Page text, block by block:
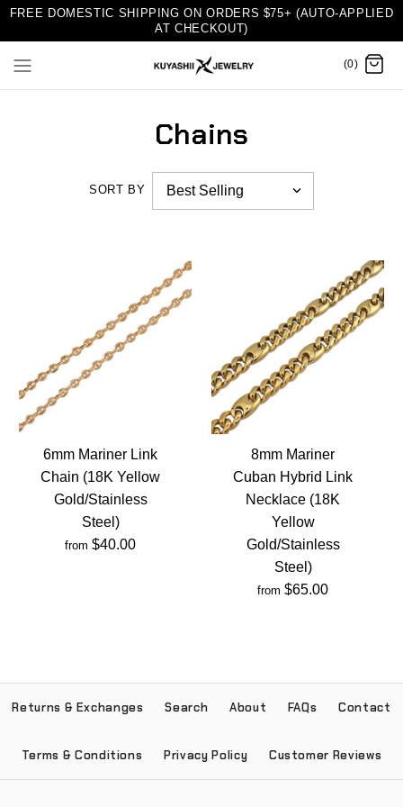
FREE DOMESTIC SHIPPING ON ORDERS $75+ (AUTO-APPLIED
AT CHECKOUT)
(0)
Chains
SORT BY
6mm Mariner Link
Chain (18K Yellow
Gold/Stainless
Steel)
from $40.00
8mm Mariner
Cuban Hybrid Link
Necklace (18K
Yellow
Gold/Stainless
Steel)
from $65.00
Returns & Exchanges Search About FAQs Contact
Terms & Conditions Privacy Policy Customer Reviews